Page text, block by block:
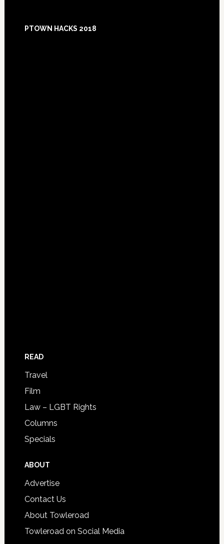
Footer
PTOWN HACKS 2018
READ
Travel
Film
Law – LGBT Rights
Columns
Specials
ABOUT
Advertise
Contact Us
About Towleroad
Towleroad on Social Media